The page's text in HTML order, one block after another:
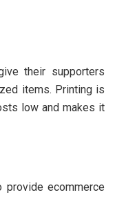
their supporters
items. Printing is
low and makes it
ecommerce